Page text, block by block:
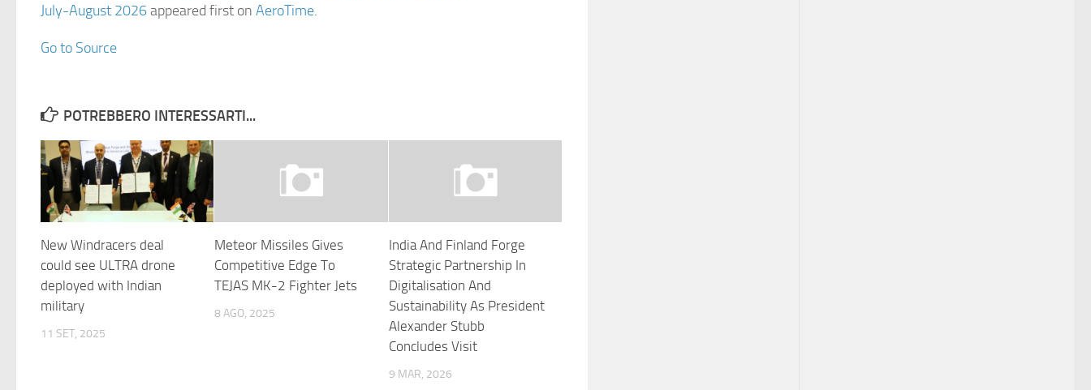
July-August 2026appeared first on AeroTime.
Go to Source
POTREBBERO INTERESSARTI...
New Windracers deal
could see ULTRA drone
deployed with Indian
military
11 SET, 2025
Meteor Missiles Gives
Competitive Edge To
TEJAS MK-2 Fighter Jets
8 AGO, 2025
India And Finland Forge
Strategic Partnership In
Digitalisation And
Sustainability As President
Alexander Stubb
Concludes Visit
9 MAR, 2026